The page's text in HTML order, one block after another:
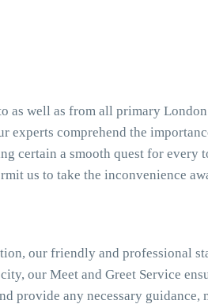
as well as from all primary
comprehend the
certain a smooth quest for every
us to take the inconvenience
our friendly and professional
our Meet and Greet Service
provide any necessary guidance,